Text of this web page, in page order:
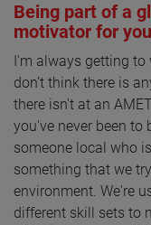
Being part of a
motivator for
I'm always getting to
don’t think there is
there isn't at an
you've never been to
someone local who
something that we
environment. We're
different skill sets to